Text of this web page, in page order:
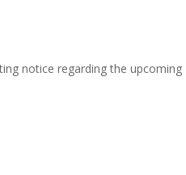
notice regarding the upcoming